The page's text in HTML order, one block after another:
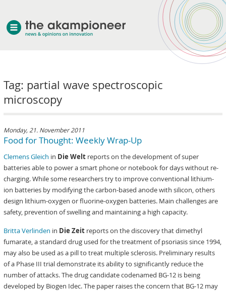
Tag: partial wave spectroscopic
microscopy
Monday, 21. November 2011
Food for Thought: Weekly Wrap-Up
Clemens Gleich in Die Welt reports on the development of super
batteries able to power a smart phone or notebook for days without re-
charging. While some researchers try to improve conventional lithium-
ion batteries by modifying the carbon-based anode with silicon, others
design lithium-oxygen or fluorine-oxygen batteries. Main challenges are
safety, prevention of swelling and maintaining a high capacity.
Britta Verlinden in Die Zeit reports on the discovery that dimethyl
fumarate, a standard drug used for the treatment of psoriasis since 1994,
may also be used as a pill to treat multiple sclerosis. Preliminary results
of a Phase III trial demonstrate its ability to significantly reduce the
number of attacks. The drug candidate codenamed BG-12 is being
developed by Biogen Idec. The paper raises the concern that BG-12 may
about akampion
professional approach
clients & case studies
news